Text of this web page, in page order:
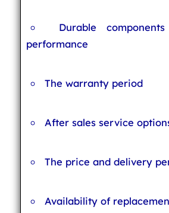
Durable
performance
The warranty period
After sales service
The price and delivery
Availability of